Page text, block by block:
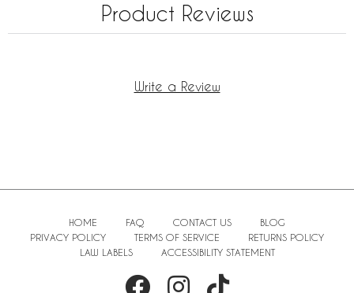
Product Reviews
Write a Review
HOME FAQ CONTACT US
BLOG
PRIVACY POLICY
TERMS OF SERVICE
RETURNS POLICY
LAW LABELS
ACCESSIBILITY STATEMENT